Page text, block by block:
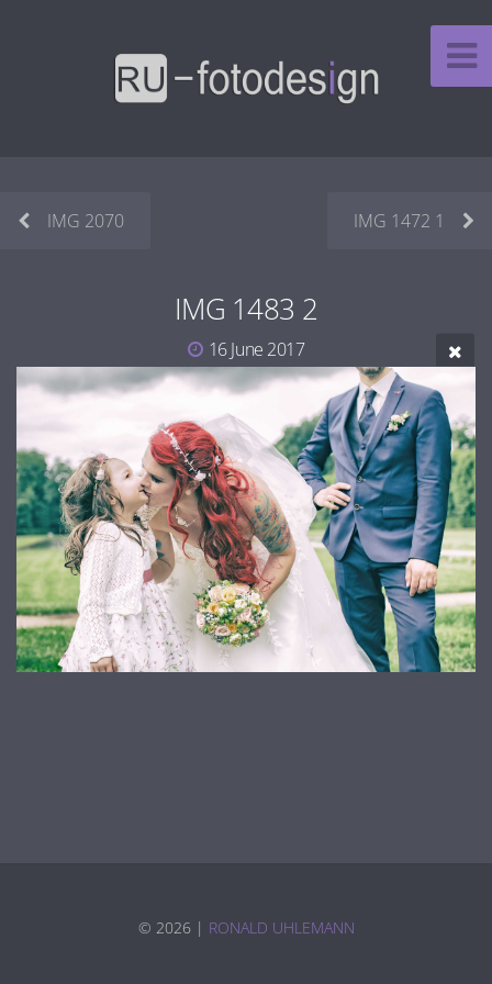
IMG 2070 IMG 1472 1
IMG 1483 2
16 June 2017
© 2026 | RONALD UHLEMANN